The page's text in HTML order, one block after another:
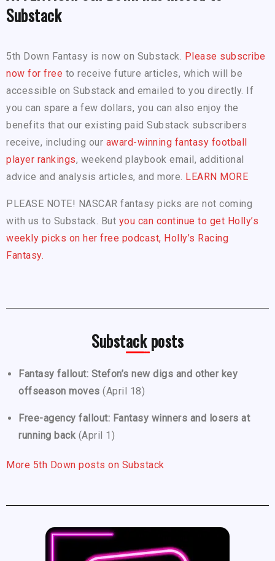
Substack
5th Down Fantasy is now on Substack. Please subscribe
now for free to receive future articles, which will be
accessible on Substack and emailed to you directly. If
you can spare a few dollars, you can also enjoy the
benefits that our existing paid Substack subscribers
receive, including our award-winning fantasy football
player rankings, weekend playbook email, additional
advice and analysis articles, and more. LEARN MORE
PLEASE NOTE! NASCAR fantasy picks are not coming
with us to Substack. But you can continue to get Holly’s
weekly picks on her free podcast, Holly’s Racing
Fantasy.
Substack posts
Fantasy fallout: Stefon’s new digs and other key
offseason moves (April 18)
Free-agency fallout: Fantasy winners and losers at
running back (April 1)
More 5th Down posts on Substack